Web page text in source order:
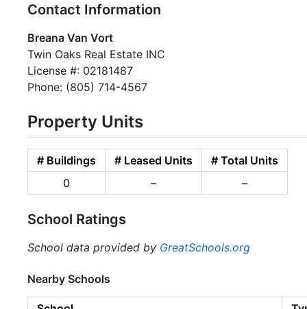
Contact Information
Breana Van Vort
Twin Oaks Real Estate INC
License #: 02181487
Phone: (805) 714-4567
Property Units
# Buildings # Leased Units
# Total Units
0
– –
School Ratings
School data provided by GreatSchools.org
Nearby Schools